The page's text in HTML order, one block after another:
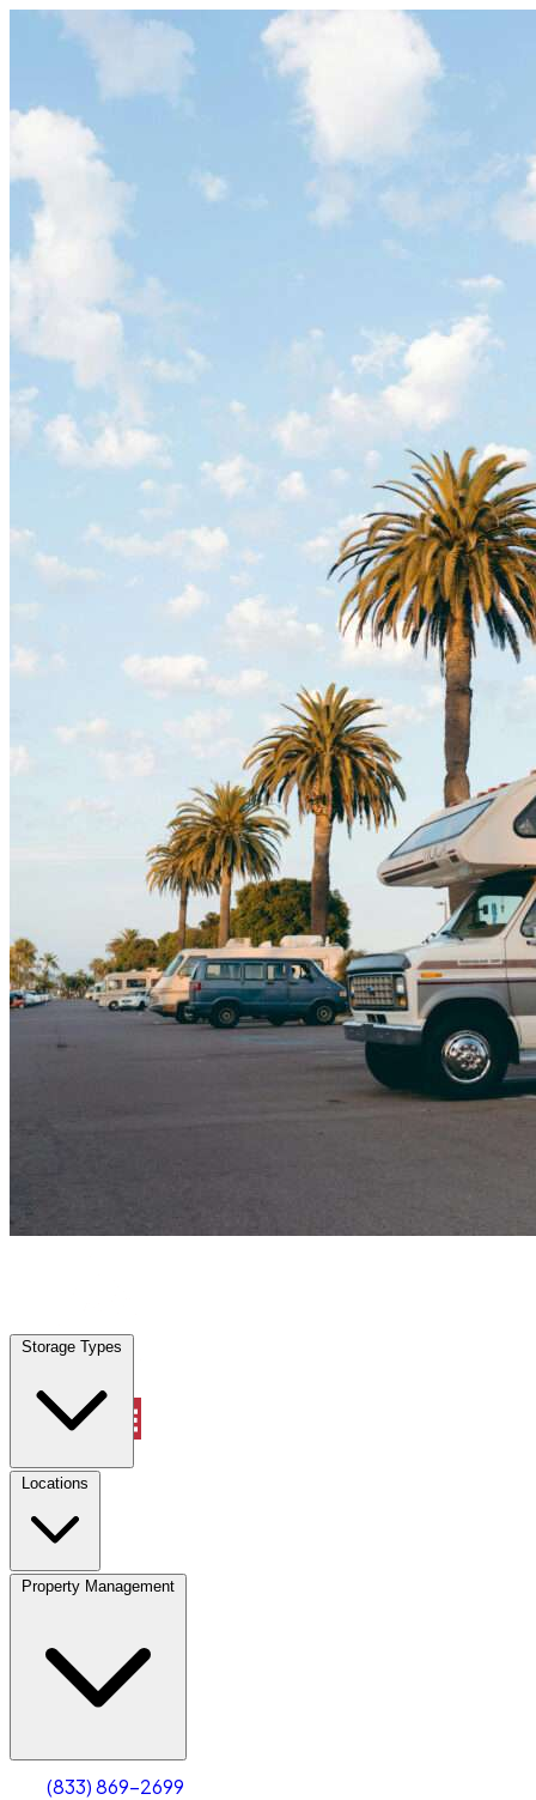
Skip to content
Storage Types
Locations
Property Management
(833) 869-2699
Locations
Property Management
Account
Select size